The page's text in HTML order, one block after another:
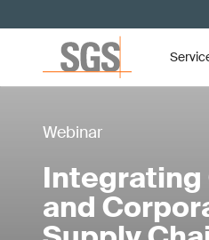
Webinar
Integrating
and